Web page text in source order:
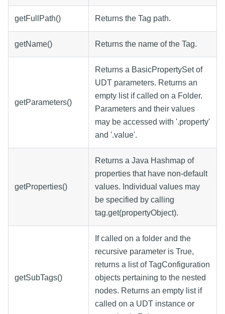
getFullPath() Returns the Tag path.
getName() Returns the name of the Tag.
getParameters()
Returns a BasicPropertySet of
UDT parameters. Returns an
empty list if called on a Folder.
Parameters and their values
may be accessed with '.property'
and '.value'.
getProperties()
Returns a Java Hashmap of
properties that have non-default
values. Individual values may
be specified by calling
tag.get(propertyObject).
getSubTags()
If called on a folder and the
recursive parameter is True,
returns a list of TagConfiguration
objects pertaining to the nested
nodes. Returns an empty list if
called on a UDT instance or